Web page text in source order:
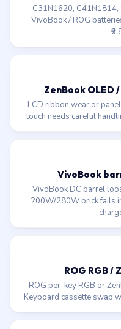
C31N1620,
VivoBook / ROG
ZenBook OLED
LCD ribbon wear or
touch needs careful
VivoBook
VivoBook DC barrel
200W/280W brick fails
ROG RGB /
ROG per-key RGB or
Keyboard cassette swap